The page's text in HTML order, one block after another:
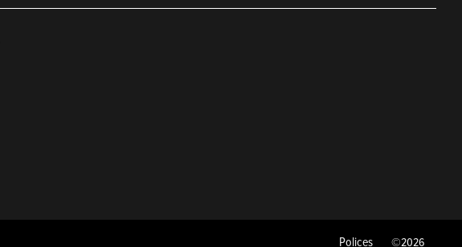
Polices ©2026